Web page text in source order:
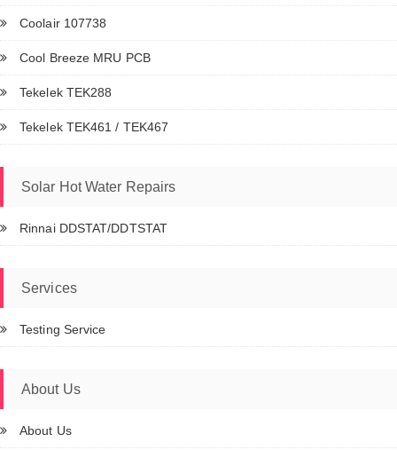
Coolair 107738
Cool Breeze MRU PCB
Tekelek TEK288
Tekelek TEK461 / TEK467
Solar Hot Water Repairs
Rinnai DDSTAT/DDTSTAT
Services
Testing Service
About Us
About Us